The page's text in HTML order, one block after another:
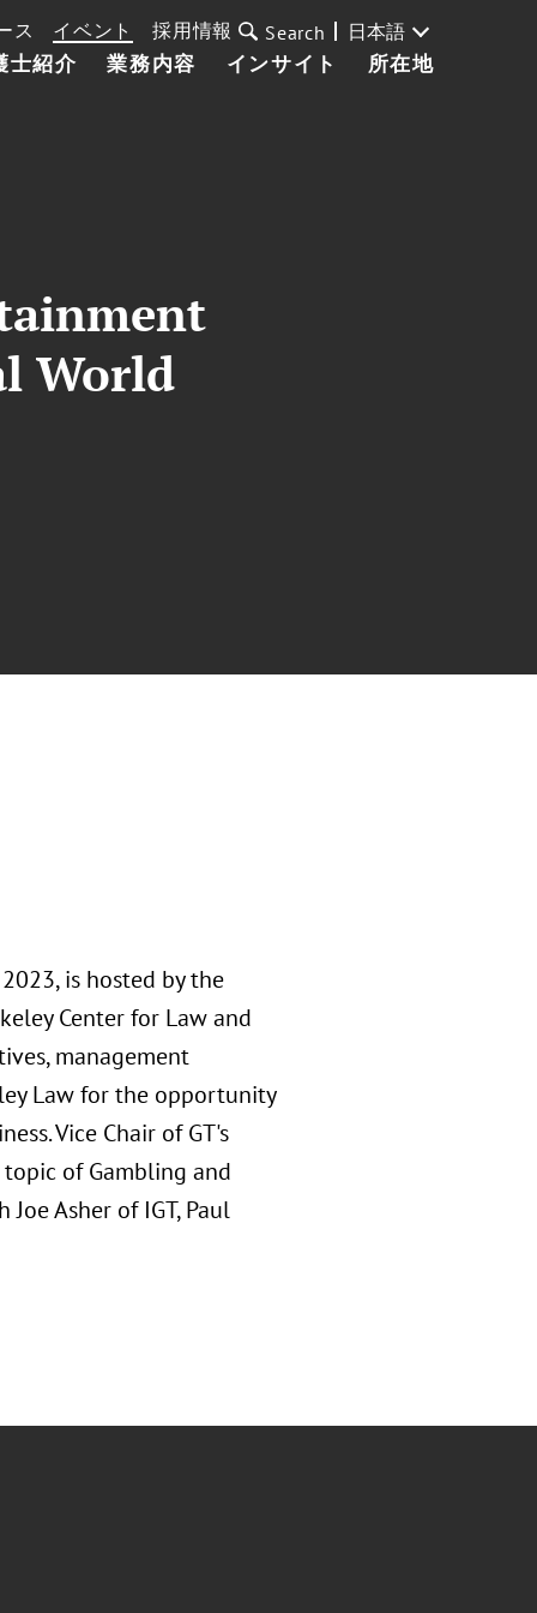
士紹介 業務内容 インサイト 所在地
ス イベント 採用情報 Search 日本語
World
is hosted by the
Center for Law and
management
Law for the opportunity
Vice Chair of GT's
of Gambling and
Asher of IGT, Paul